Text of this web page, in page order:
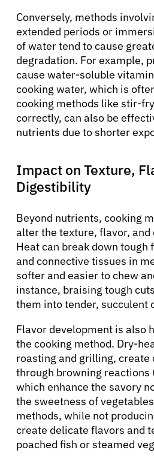
Conversely, methods
extended periods or
of water tend to cause
degradation. For example,
cause water-soluble
cooking water, which is
cooking methods like stir-
correctly, can also be
nutrients due to shorter
Impact on Texture,
Digestibility
Beyond nutrients, cooking
alter the texture, flavor,
Heat can break down tough
and connective tissues in
softer and easier to chew
instance, braising tough
them into tender, succulent
Flavor development is also
the cooking method. Dry-
roasting and grilling, create
through browning
which enhance the savory
the sweetness of
methods, while not
create delicate flavors and
poached fish or steamed